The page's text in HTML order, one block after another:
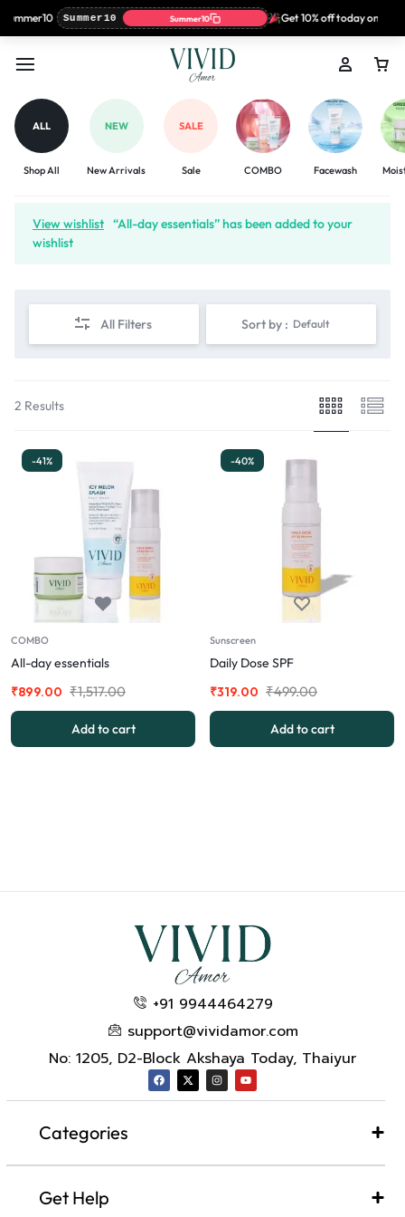
Summer10 Summer10 Get 10% off today only
ALL
Shop All
NEW
New Arrivals
SALE
Sale COMBO Facewash
View wishlist “All-day essentials” has been added to your
wishlist
All Filters Sort by : Default
2 Results
-41%
COMBO
All-day essentials
₹1,517.00
₹899.00
Add to cart
-40%
Sunscreen
Daily Dose SPF
₹499.00
₹319.00
Add to cart
+91 9944464279
support@vividamor.com
No: 1205, D2-Block Akshaya Today, Thaiyur
Categories
Get Help